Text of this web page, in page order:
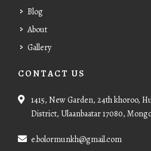
Blog
About
Gallery
CONTACT US
1415, New Garden, 24th khoroo,
District, Ulaanbaatar 17080,
e.bolormunkh@gmail.com